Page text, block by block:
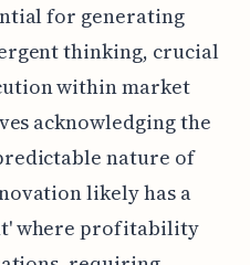
for generating
thinking, crucial
within market
acknowledging the
nature of
likely has a
where profitability